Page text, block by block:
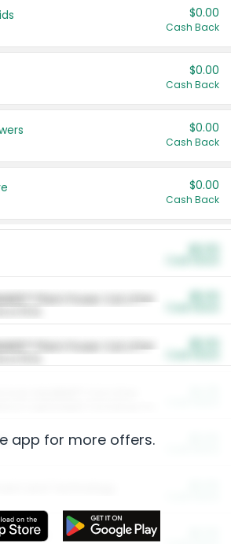
$0.00
Cash Back
$0.00
Cash Back
$0.00
Cash Back
$0.00
Cash Back
Plant Power Cat Litter
Plant Power Cat Litter
to Save
app for more offers.